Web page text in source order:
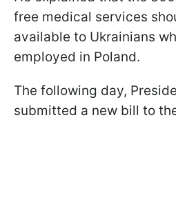
free medical services
available to Ukrainians
employed in Poland.
The following day,
submitted a new bill to